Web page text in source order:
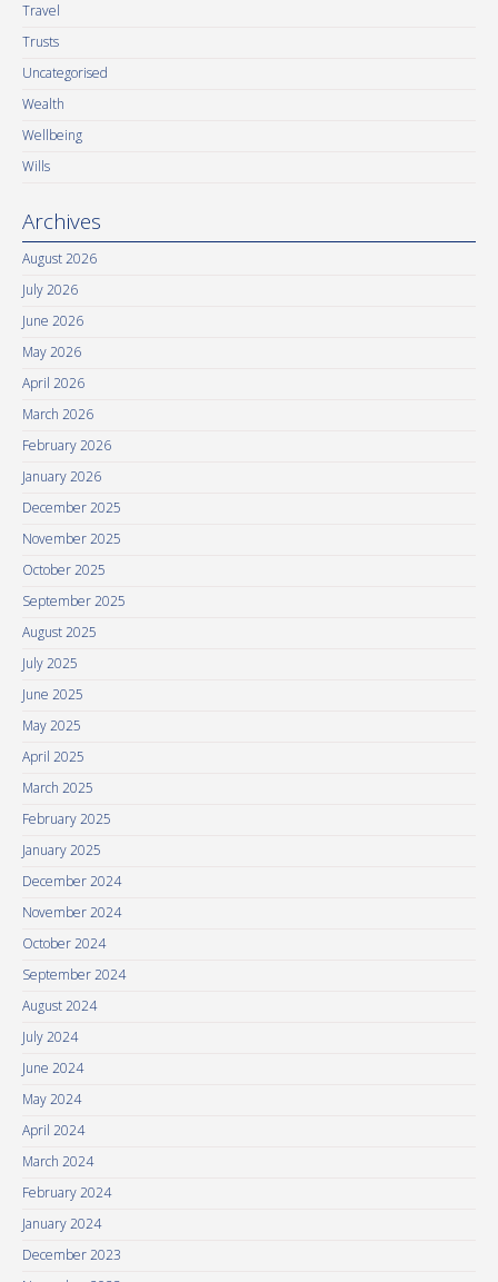
Travel
Trusts
Uncategorised
Wealth
Wellbeing
Wills
Archives
August 2026
July 2026
June 2026
May 2026
April 2026
March 2026
February 2026
January 2026
December 2025
November 2025
October 2025
September 2025
August 2025
July 2025
June 2025
May 2025
April 2025
March 2025
February 2025
January 2025
December 2024
November 2024
October 2024
September 2024
August 2024
July 2024
June 2024
May 2024
April 2024
March 2024
February 2024
January 2024
December 2023